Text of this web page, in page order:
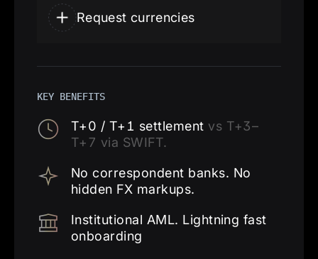
Request currencies
KEY BENEFITS
T+0 / T+1 settlement vs T+3–
T+7 via SWIFT.
No correspondent banks. No
hidden FX markups.
Institutional AML. Lightning fast
onboarding